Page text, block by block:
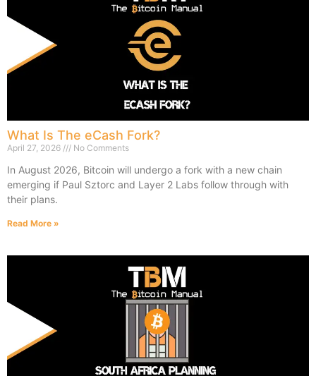
What Is The eCash Fork?
April 27, 2026 No Comments
In August 2026, Bitcoin will undergo a fork with a new chain
emerging if Paul Sztorc and Layer 2 Labs follow through with
their plans.
Read More »